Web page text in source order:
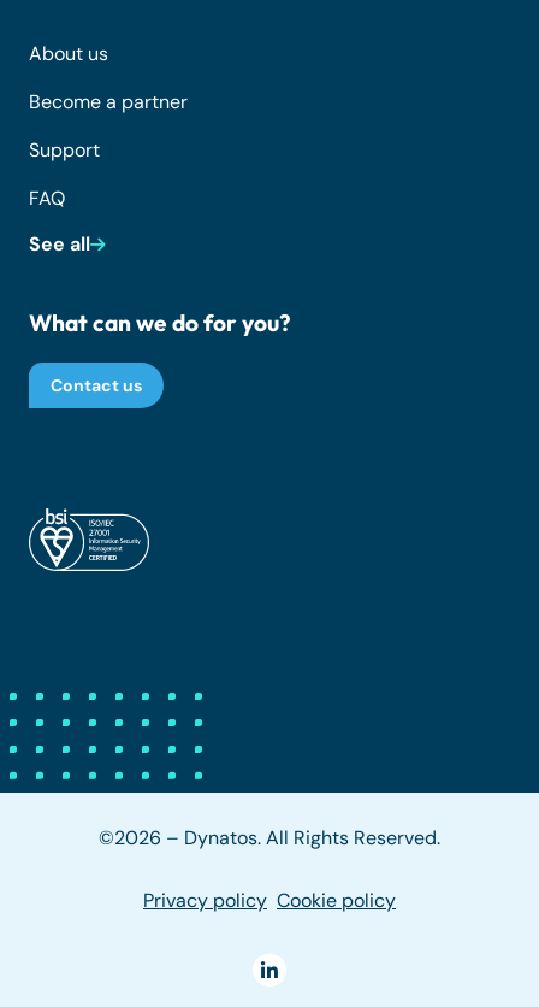
About us
Become a partner
Support
FAQ
See all
What can we do for you?
Contact us
©2026 – Dynatos. All Rights Reserved.
Privacy policy Cookie policy